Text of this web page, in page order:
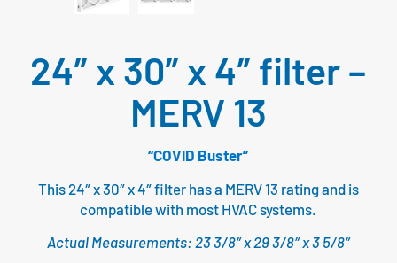
24″ x 30″ x 4″ filter –
MERV 13
“COVID Buster”
This 24″ x 30″ x 4″ filter has a MERV 13 rating and is
compatible with most HVAC systems.
Actual Measurements: 23 3/8″ x 29 3/8″ x 3 5/8″